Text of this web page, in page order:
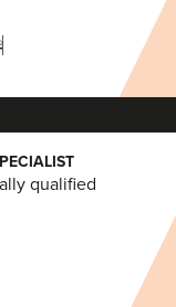
qualified